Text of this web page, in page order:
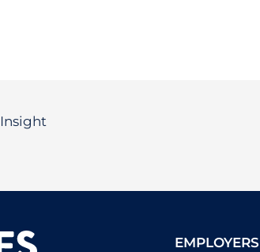
EMPLOYERS